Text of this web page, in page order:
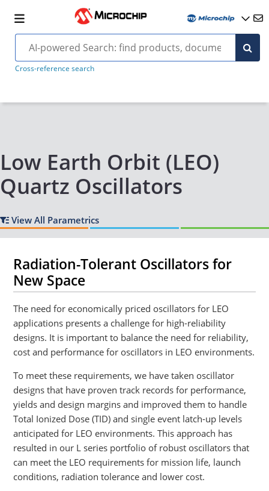
Cross-reference search
Low Earth Orbit (LEO)
Quartz Oscillators
View All Parametrics
Radiation-Tolerant Oscillators for
New Space
The need for economically priced oscillators for LEO
applications presents a challenge for high-reliability
designs. It is important to balance the need for reliability,
cost and performance for oscillators in LEO environments.
To meet these requirements, we have taken oscillator
designs that have proven track records for performance,
yields and design margins and improved them to handle
Total Ionized Dose (TID) and single event latch-up levels
anticipated for LEO environments. This approach has
resulted in our L series portfolio of robust oscillators that
can meet the LEO requirements for mission life, launch
conditions, radiation tolerance and lower cost.